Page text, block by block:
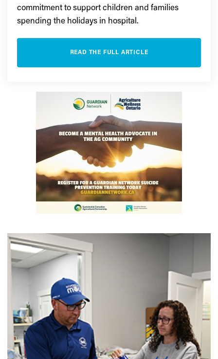
commitment to support children and families
spending the holidays in hospital.
READ THE FULL ARTICLE